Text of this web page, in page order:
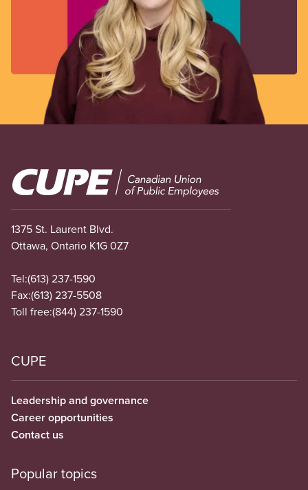
Image
1375 St. Laurent Blvd.
Ottawa, Ontario K1G 0Z7
Tel:(613) 237-1590
Fax:(613) 237-5508
Toll free:(844) 237-1590
CUPE
Leadership and governance
Career opportunities
Contact us
Popular topics